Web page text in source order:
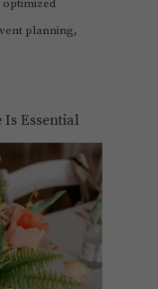
planning,
Is Essential